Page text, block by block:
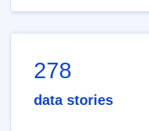
278
data stories